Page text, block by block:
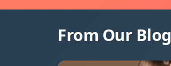
From Our Blog